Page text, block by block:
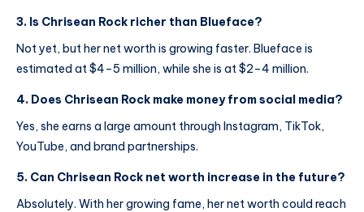
3. Is Chrisean Rock richer than Blueface?
Not yet, but her net worth is growing faster. Blueface is
estimated at $4–5 million, while she is at $2–4 million.
4. Does Chrisean Rock make money from social media?
Yes, she earns a large amount through Instagram, TikTok,
YouTube, and brand partnerships.
5. Can Chrisean Rock net worth increase in the future?
Absolutely. With her growing fame, her net worth could reach